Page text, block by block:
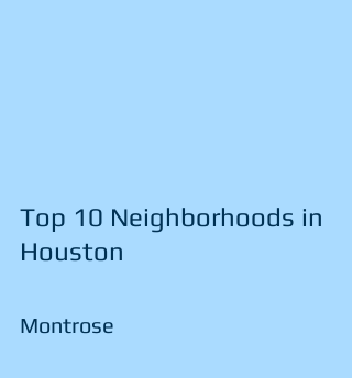
Top 10 Neighborhoods in
Houston
Montrose